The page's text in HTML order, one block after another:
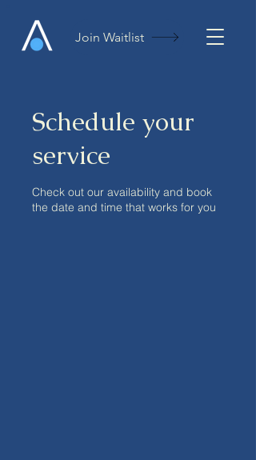
Join Waitlist
Schedule your
service
Check out our availability and book
the date and time that works for you